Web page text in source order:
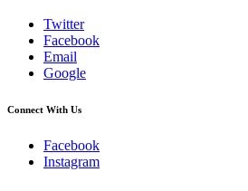
Twitter
Facebook
Email
Google
Connect With Us
Facebook
Instagram